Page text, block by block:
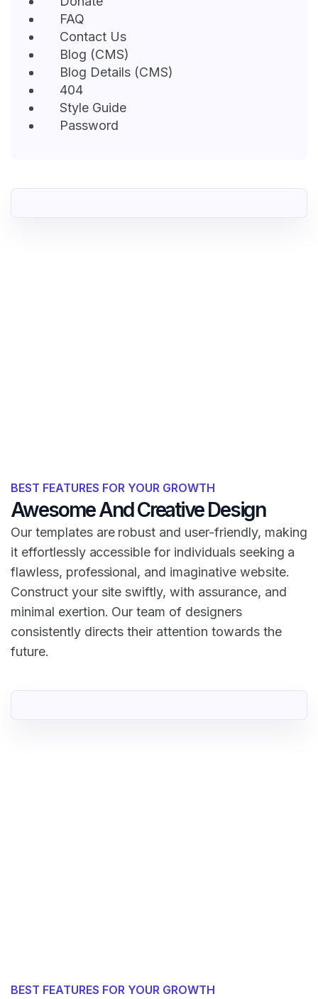
FAQ
Contact Us
Blog (CMS)
Blog Details (CMS)
404
Style Guide
Password
BEST FEATURES FOR YOUR GROWTH
Awesome And Creative Design
Our templates are robust and user-friendly, making
it effortlessly accessible for individuals seeking a
flawless, professional, and imaginative website.
Construct your site swiftly, with assurance, and
minimal exertion. Our team of designers
consistently directs their attention towards the
future.
BEST FEATURES FOR YOUR GROWTH